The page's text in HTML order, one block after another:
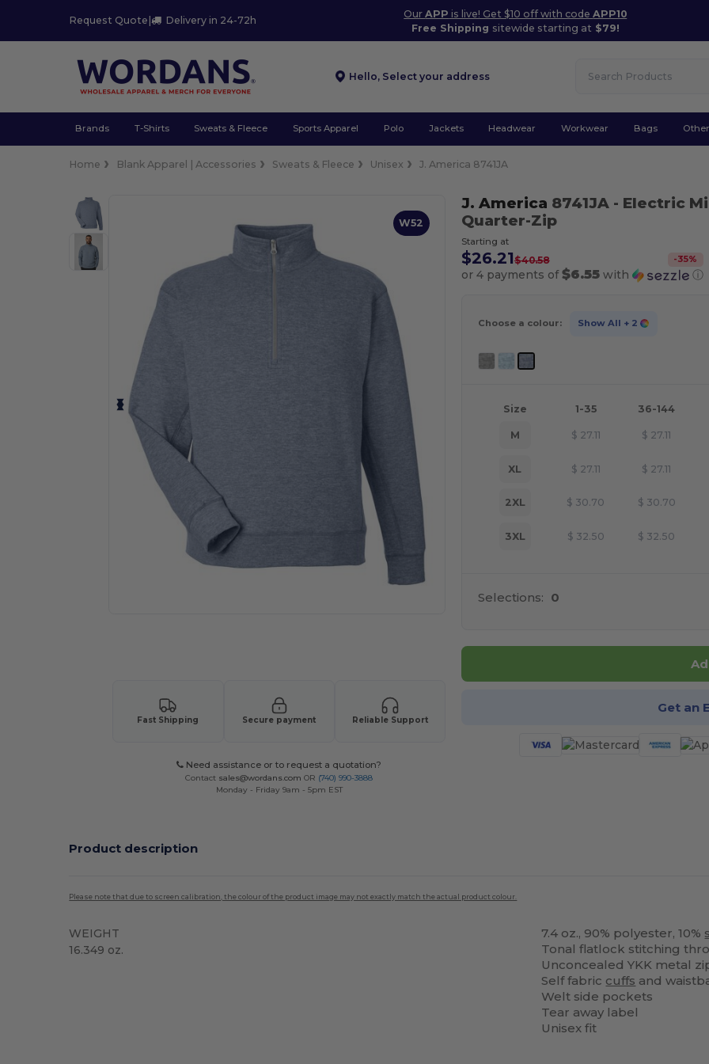
Request Quote | Delivery in 24-72h
OurAPP is live! Get $10 off with codeAPP10
Free Shipping sitewide starting at $79!
Hello, Select your address
Brands T-Shirts Sweats & Fleece Sports Apparel Polo Jackets Headwear Workwear Bags Other
Home Blank Apparel | Accessories Sweats & Fleece Unisex J. America 8741JA
W52
Fast Shipping Secure payment Reliable Support
Need assistance or to request a quotation?
Contact sales@wordans.com OR (740) 990-3888
Monday - Friday 9am - 5pm EST
J. America 8741JA - Electric
Quarter-Zip
Starting at
$26.21$40.58 -35%
or 4 payments of$6.55with ⓘ
Choose a colour: Show All + 2
Size 1-35 36-144
M $ 27.11 $ 27.11
XL $ 27.11 $ 27.11
2XL $ 30.70 $ 30.70
3XL $ 32.50 $ 32.50
Selections: 0
Get an
Product description
Please note that due to screen calibration, the colour of the product image may not exactly match the actual product colour.
WEIGHT
16.349 oz.
7.4 oz., 90% polyester, 10%
Tonal flatlock stitching
Unconcealed YKK metal
Self fabric cuffs and
Welt side pockets
Tear away label
Unisex fit